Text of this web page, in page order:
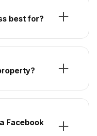
best for?
Facebook